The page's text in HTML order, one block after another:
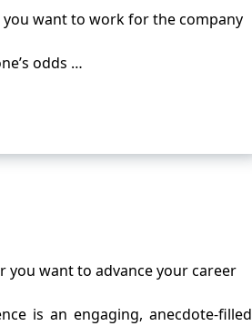
want to work for the company
odds …
you want to advance your career
is an engaging, anecdote-filled